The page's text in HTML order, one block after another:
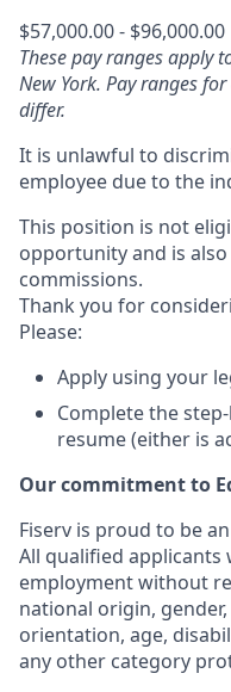
$57,000.00 - $96,000.00
These pay ranges apply
New York. Pay ranges
differ.
It is unlawful to
employee due to the
This position is not
opportunity and is
commissions.
Thank you for
Please:
Apply using your
Complete the
resume (either is
Our commitment to
Fiserv is proud to be
All qualified
employment without
national origin,
orientation, age,
any other category